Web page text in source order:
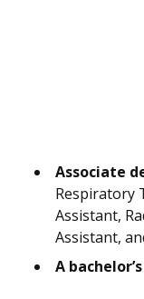
Associate
Respiratory
Assistant,
Assistant,
A